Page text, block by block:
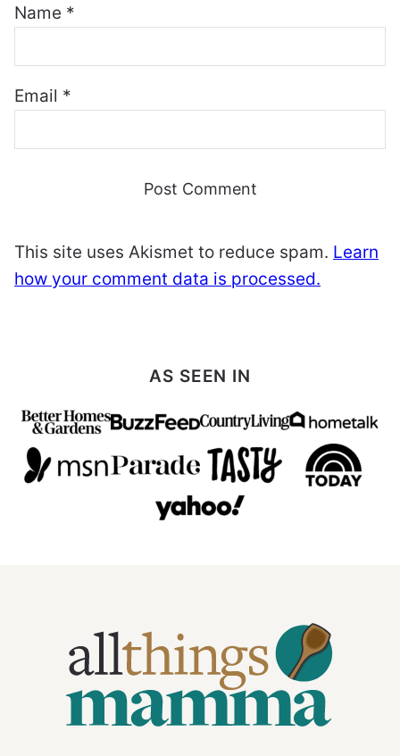
Name *
Email *
This site uses Akismet to reduce spam. Learn
how your comment data is processed.
AS SEEN IN
Things
Mamma